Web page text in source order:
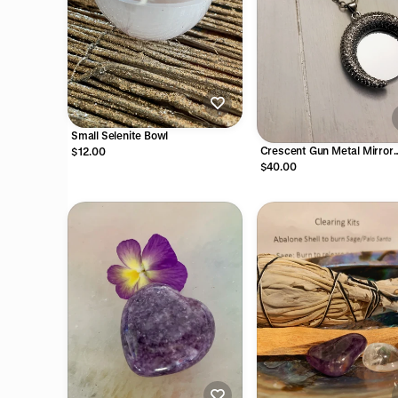
Small Selenite Bowl
$12.00
Crescent Gun Metal Mirror
Necklace on Antique Silver
$40.00